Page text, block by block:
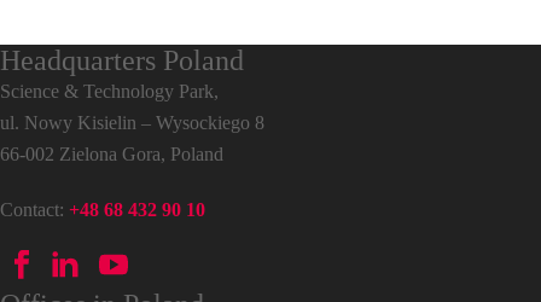
Headquarters Poland
Science & Technology Park,
ul. Nowy Kisielin – Wysockiego 8
66-002 Zielona Gora, Poland
Contact: +48 68 432 90 10